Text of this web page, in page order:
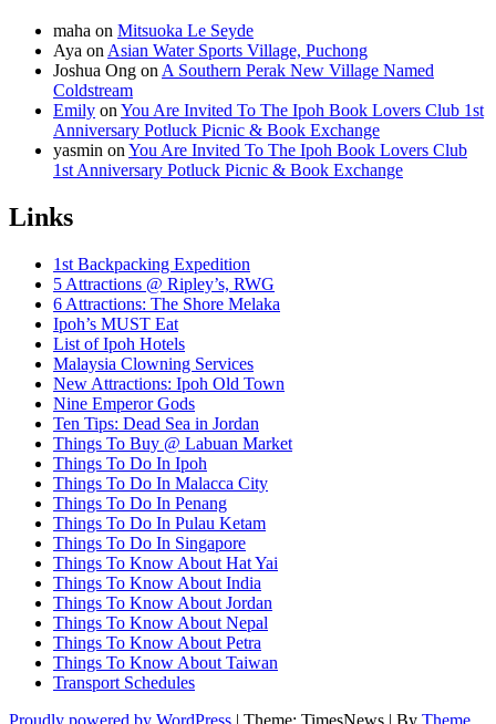
maha on Mitsuoka Le Seyde
Aya on Asian Water Sports Village, Puchong
Joshua Ong on A Southern Perak New Village Named
Coldstream
Emily on You Are Invited To The Ipoh Book Lovers Club 1st
Anniversary Potluck Picnic & Book Exchange
yasmin on You Are Invited To The Ipoh Book Lovers Club
1st Anniversary Potluck Picnic & Book Exchange
Links
1st Backpacking Expedition
5 Attractions @ Ripley’s, RWG
6 Attractions: The Shore Melaka
Ipoh’s MUST Eat
List of Ipoh Hotels
Malaysia Clowning Services
New Attractions: Ipoh Old Town
Nine Emperor Gods
Ten Tips: Dead Sea in Jordan
Things To Buy @ Labuan Market
Things To Do In Ipoh
Things To Do In Malacca City
Things To Do In Penang
Things To Do In Pulau Ketam
Things To Do In Singapore
Things To Know About Hat Yai
Things To Know About India
Things To Know About Jordan
Things To Know About Nepal
Things To Know About Petra
Things To Know About Taiwan
Transport Schedules
Proudly powered by WordPress | Theme: TimesNews | By Theme